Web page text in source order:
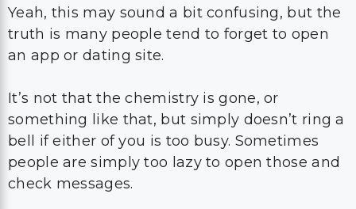
Yeah, this may sound a bit confusing, but the
truth is many people tend to forget to open
an app or dating site.
It’s not that the chemistry is gone, or
something like that, but simply doesn’t ring a
bell if either of you is too busy. Sometimes
people are simply too lazy to open those and
check messages.